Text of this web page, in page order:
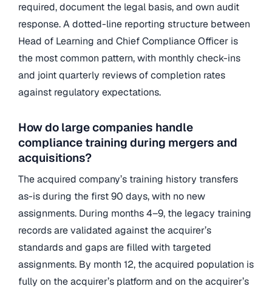
required, document the legal basis, and own audit
response. A dotted-line reporting structure between
Head of Learning and Chief Compliance Officer is
the most common pattern, with monthly check-ins
and joint quarterly reviews of completion rates
against regulatory expectations.
How do large companies handle
compliance training during mergers and
acquisitions?
The acquired company’s training history transfers
as-is during the first 90 days, with no new
assignments. During months 4–9, the legacy training
records are validated against the acquirer’s
standards and gaps are filled with targeted
assignments. By month 12, the acquired population is
fully on the acquirer’s platform and on the acquirer’s